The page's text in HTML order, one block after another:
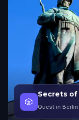
🎲
Secrets of
Quest in Berlin